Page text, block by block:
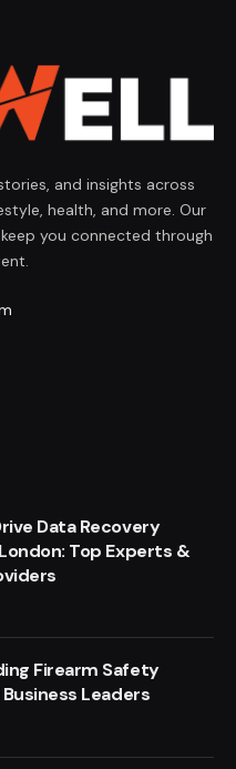
and insights across
health, and more. Our
you connected through
Data Recovery
Top Experts &
Firearm Safety
Leaders